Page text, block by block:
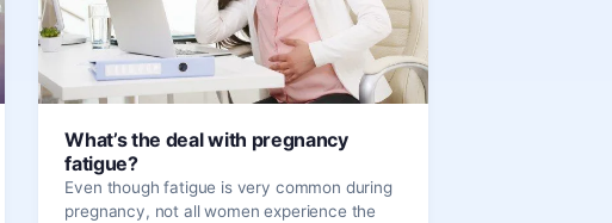
What’s the deal with pregnancy
fatigue?
Even though fatigue is very common during
pregnancy, not all women experience the